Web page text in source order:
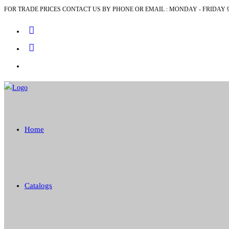
Skip
FOR TRADE PRICES CONTACT US BY PHONE OR EMAIL : MONDAY - FRIDAY
Home
Catalogs